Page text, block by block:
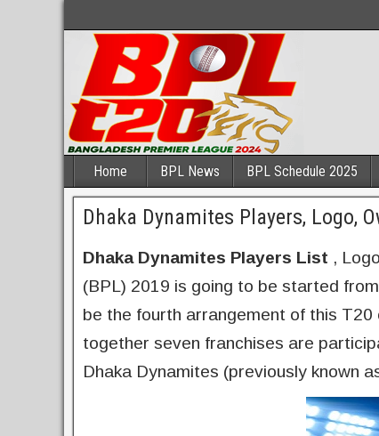
Home BPL News BPL Schedule 2025
Dhaka Dynamites Players, Logo,
Dhaka Dynamites Players List ,
(BPL) 2019 is going to be started
be the fourth arrangement of this
together seven franchises are
Dhaka Dynamites (previously known